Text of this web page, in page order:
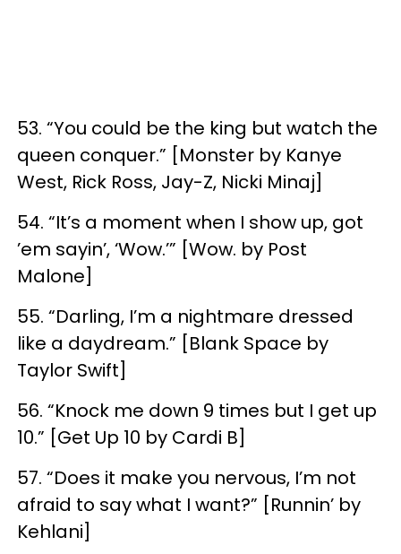
53. “You could be the king but watch the
queen conquer.” [Monster by Kanye
West, Rick Ross, Jay-Z, Nicki Minaj]
54. “It’s a moment when I show up, got
’em sayin’, ‘Wow.’” [Wow. by Post
Malone]
55. “Darling, I’m a nightmare dressed
like a daydream.” [Blank Space by
Taylor Swift]
56. “Knock me down 9 times but I get up
10.” [Get Up 10 by Cardi B]
57. “Does it make you nervous, I’m not
afraid to say what I want?” [Runnin’ by
Kehlani]